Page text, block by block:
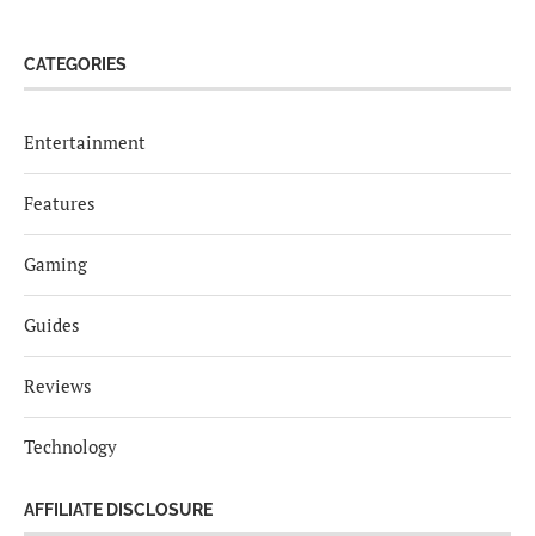
CATEGORIES
Entertainment
Features
Gaming
Guides
Reviews
Technology
AFFILIATE DISCLOSURE